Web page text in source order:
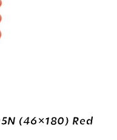
(46×180) Red